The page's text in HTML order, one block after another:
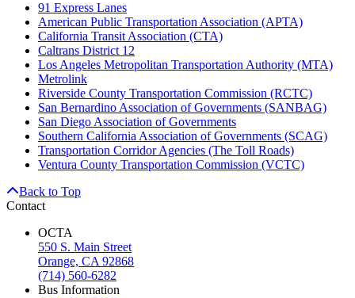
91 Express Lanes
American Public Transportation Association (APTA)
California Transit Association (CTA)
Caltrans District 12
Los Angeles Metropolitan Transportation Authority (MTA)
Metrolink
Riverside County Transportation Commission (RCTC)
San Bernardino Association of Governments (SANBAG)
San Diego Association of Governments
Southern California Association of Governments (SCAG)
Transportation Corridor Agencies (The Toll Roads)
Ventura County Transportation Commission (VCTC)
Back to Top
Contact
OCTA
550 S. Main Street
Orange, CA 92868
(714) 560-6282
Bus Information